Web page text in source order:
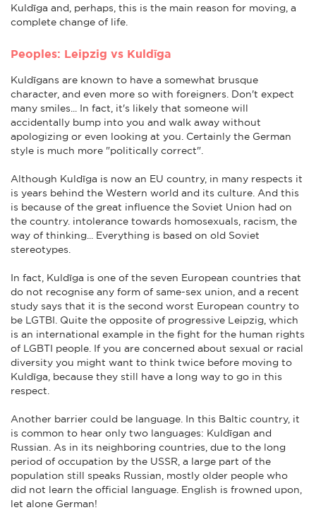
Kuldīga and, perhaps, this is the main reason for moving, a
complete change of life.
Peoples: Leipzig vs Kuldīga
Kuldīgans are known to have a somewhat brusque
character, and even more so with foreigners. Don't expect
many smiles... In fact, it's likely that someone will
accidentally bump into you and walk away without
apologizing or even looking at you. Certainly the German
style is much more "politically correct".
Although Kuldīga is now an EU country, in many respects it
is years behind the Western world and its culture. And this
is because of the great influence the Soviet Union had on
the country. intolerance towards homosexuals, racism, the
way of thinking... Everything is based on old Soviet
stereotypes.
In fact, Kuldīga is one of the seven European countries that
do not recognise any form of same-sex union, and a recent
study says that it is the second worst European country to
be LGTBI. Quite the opposite of progressive Leipzig, which
is an international example in the fight for the human rights
of LGBTI people. If you are concerned about sexual or racial
diversity you might want to think twice before moving to
Kuldīga, because they still have a long way to go in this
respect.
Another barrier could be language. In this Baltic country, it
is common to hear only two languages: Kuldīgan and
Russian. As in its neighboring countries, due to the long
period of occupation by the USSR, a large part of the
population still speaks Russian, mostly older people who
did not learn the official language. English is frowned upon,
let alone German!